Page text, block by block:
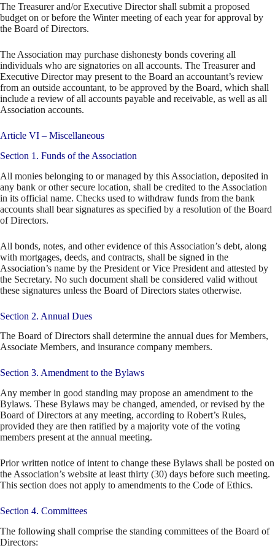
The Treasurer and/or Executive Director shall submit a proposed
budget on or before the Winter meeting of each year for approval by
the Board of Directors.
The Association may purchase dishonesty bonds covering all
individuals who are signatories on all accounts. The Treasurer and
Executive Director may present to the Board an accountant’s review
from an outside accountant, to be approved by the Board, which shall
include a review of all accounts payable and receivable, as well as all
Association accounts.
Article VI – Miscellaneous
Section 1. Funds of the Association
All monies belonging to or managed by this Association, deposited in
any bank or other secure location, shall be credited to the Association
in its official name. Checks used to withdraw funds from the bank
accounts shall bear signatures as specified by a resolution of the Board
of Directors.
All bonds, notes, and other evidence of this Association’s debt, along
with mortgages, deeds, and contracts, shall be signed in the
Association’s name by the President or Vice President and attested by
the Secretary. No such document shall be considered valid without
these signatures unless the Board of Directors states otherwise.
Section 2. Annual Dues
The Board of Directors shall determine the annual dues for Members,
Associate Members, and insurance company members.
Section 3. Amendment to the Bylaws
Any member in good standing may propose an amendment to the
Bylaws. These Bylaws may be changed, amended, or revised by the
Board of Directors at any meeting, according to Robert’s Rules,
provided they are then ratified by a majority vote of the voting
members present at the annual meeting.
Prior written notice of intent to change these Bylaws shall be posted on
the Association’s website at least thirty (30) days before such meeting.
This section does not apply to amendments to the Code of Ethics.
Section 4. Committees
The following shall comprise the standing committees of the Board of
Directors: